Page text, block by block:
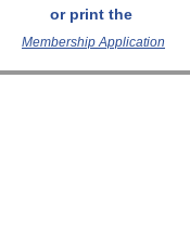
or print the
Membership Application